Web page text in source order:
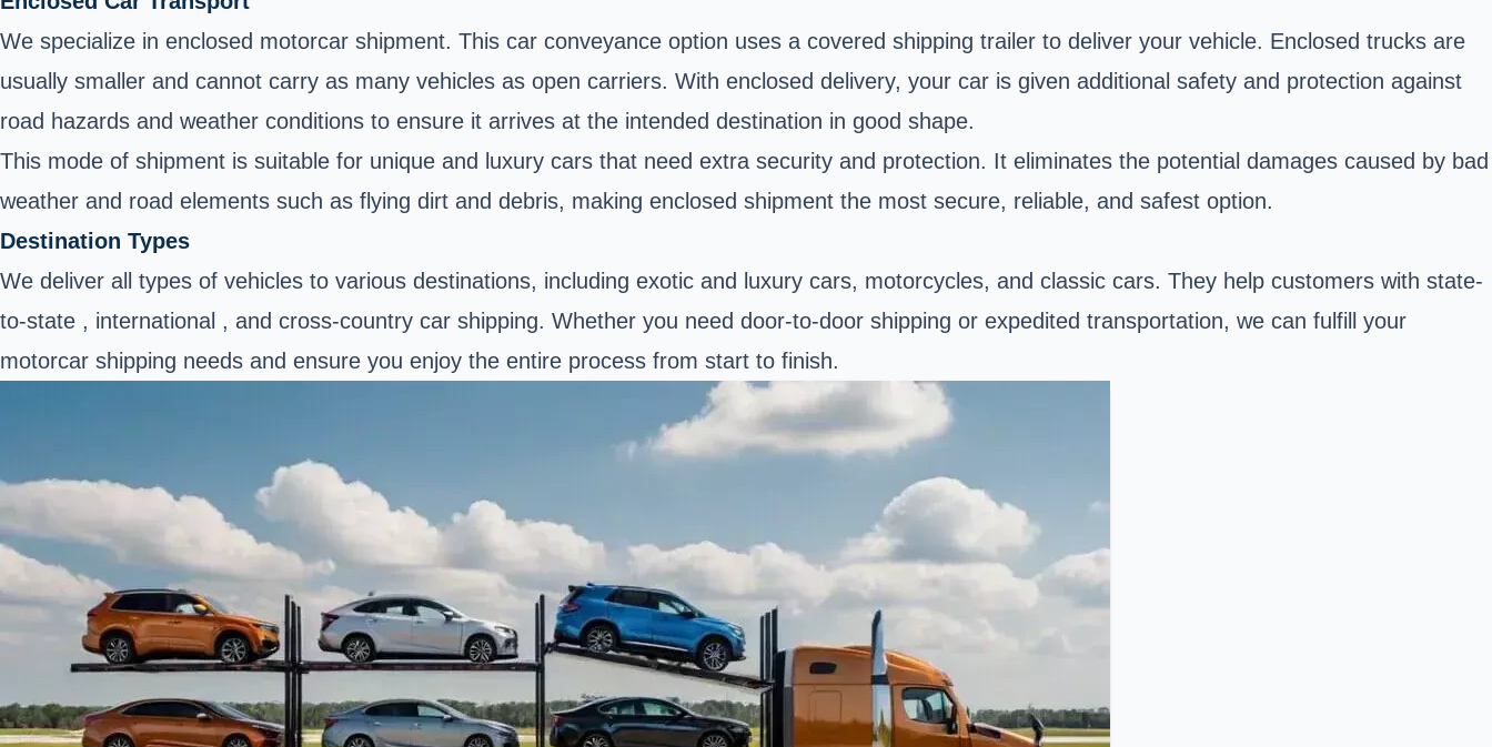
We specialize in enclosed motorcar shipment. This car conveyance option uses a covered shipping trailer to deliver your vehicle. Enclosed trucks are
usually smaller and cannot carry as many vehicles as open carriers. With enclosed delivery, your car is given additional safety and protection against
road hazards and weather conditions to ensure it arrives at the intended destination in good shape.
This mode of shipment is suitable for unique and luxury cars that need extra security and protection. It eliminates the potential damages caused by bad
weather and road elements such as flying dirt and debris, making enclosed shipment the most secure, reliable, and safest option.
Destination Types
We deliver all types of vehicles to various destinations, including exotic and luxury cars, motorcycles, and classic cars. They help customers with state-
to-state , international , and cross-country car shipping. Whether you need door-to-door shipping or expedited transportation, we can fulfill your
motorcar shipping needs and ensure you enjoy the entire process from start to finish.